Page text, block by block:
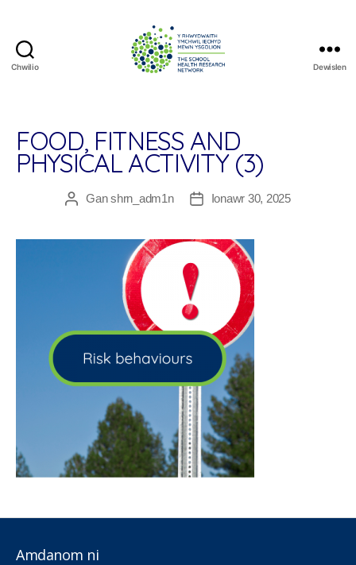
Chwilio
Research
Network
Dewislen
FOOD, FITNESS AND
PHYSICAL ACTIVITY (3)
Awdur
Ganshrn_adm1n
Dyddiad
Ionawr 30, 2025
Amdanom ni